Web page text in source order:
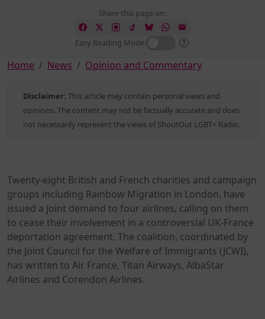
Share this page on:
Easy Reading Mode:
Home News Opinion and Commentary
Disclaimer: This article may contain personal views and
opinions. The content may not be factually accurate and does
not necessarily represent the views of ShoutOut LGBT+ Radio.
Twenty-eight British and French charities and campaign
groups including Rainbow Migration in London, have
issued a joint demand to four airlines, calling on them
to cease their involvement in a controversial UK-France
deportation agreement. The coalition, coordinated by
the Joint Council for the Welfare of Immigrants (JCWI),
has written to Air France, Titan Airways, AlbaStar
Airlines and Corendon Airlines.